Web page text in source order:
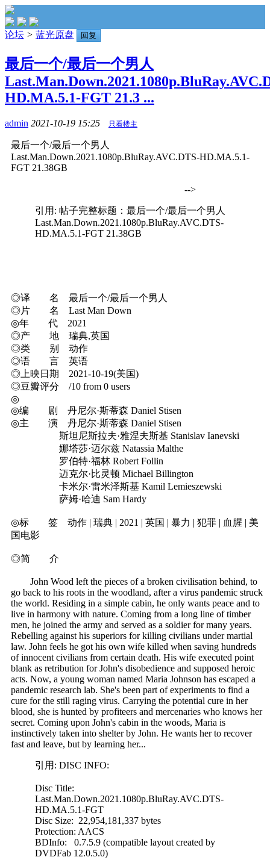
论坛 > 蓝光原盘 回复
最后一个/最后一个男人
HD.MA.5.1-FGT 21.3 ...
admin 2021-10-19 15:25 只看楼主
最后一个/最后一个男人
Last.Man.Down.2021.1080p.BluRay.AVC.DTS-HD.MA.5.1-
FGT 21.38GB
-->
引用: 帖子完整标题：最后一个/最后一个男人
Last.Man.Down.2021.1080p.BluRay.AVC.DTS-
HD.MA.5.1-FGT 21.38GB
◎译 名 最后一个/最后一个男人
◎片 名 Last Man Down
◎年 代 2021
◎产 地 瑞典,英国
◎类 别 动作
◎语 言 英语
◎上映日期 2021-10-19(美国)
◎豆瓣评分 /10 from 0 users
◎
◎编 剧 丹尼尔·斯蒂森 Daniel Stisen
◎主 演 丹尼尔·斯蒂森 Daniel Stisen
斯坦尼斯拉夫·雅涅夫斯基 Stanislav Ianevski
娜塔莎·迈尔兹 Natassia Malthe
罗伯特·福林 Robert Follin
迈克尔·比灵顿 Michael Billington
卡米尔·雷米泽斯基 Kamil Lemieszewski
萨姆·哈迪 Sam Hardy
◎标 签 动作 | 瑞典 | 2021 | 英国 | 暴力 | 犯罪 | 血腥 | 美
国电影
◎简 介
John Wood left the pieces of a broken civilisation behind, to
go back to his roots in the woodland, after a virus pandemic struck
the world. Residing in a simple cabin, he only wants peace and to
live in harmony with nature. Coming from a long line of timber
men, he joined the army and served as a soldier for many years.
Rebelling against his superiors for killing civilians under martial
law. John feels he got his own wife killed when saving hundreds
of innocent civilians from certain death. His wife executed point
blank as retribution for John's disobedience and supposed heroic
acts. Now, a young woman named Maria Johnson has escaped a
pandemic research lab. She's been part of experiments to find a
cure for the still raging virus. Carrying the potential cure in her
blood, she is hunted by profiteers and mercenaries who knows her
secret. Coming upon John's cabin in the woods, Maria is
instinctively taken into shelter by John. He wants her to recover
fast and leave, but by learning her...
引用: DISC INFO:
Disc Title:
Last.Man.Down.2021.1080p.BluRay.AVC.DTS-
HD.MA.5.1-FGT
Disc Size: 22,954,181,337 bytes
Protection: AACS
BDInfo: 0.7.5.9 (compatible layout created by
DVDFab 12.0.5.0)